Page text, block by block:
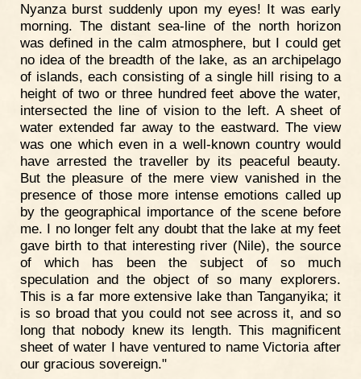
Nyanza burst suddenly upon my eyes! It was early
morning. The distant sea-line of the north horizon
was defined in the calm atmosphere, but I could get
no idea of the breadth of the lake, as an archipelago
of islands, each consisting of a single hill rising to a
height of two or three hundred feet above the water,
intersected the line of vision to the left. A sheet of
water extended far away to the eastward. The view
was one which even in a well-known country would
have arrested the traveller by its peaceful beauty.
But the pleasure of the mere view vanished in the
presence of those more intense emotions called up
by the geographical importance of the scene before
me. I no longer felt any doubt that the lake at my feet
gave birth to that interesting river (Nile), the source
of which has been the subject of so much
speculation and the object of so many explorers.
This is a far more extensive lake than Tanganyika; it
is so broad that you could not see across it, and so
long that nobody knew its length. This magnificent
sheet of water I have ventured to name Victoria after
our gracious sovereign."